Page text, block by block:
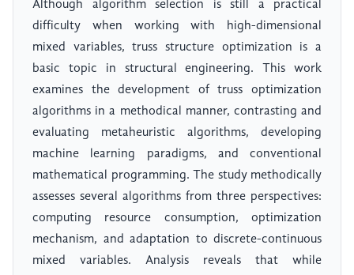
Although algorithm selection is still a practical
difficulty when working with high-dimensional
mixed variables, truss structure optimization is a
basic topic in structural engineering. This work
examines the development of truss optimization
algorithms in a methodical manner, contrasting and
evaluating metaheuristic algorithms, developing
machine learning paradigms, and conventional
mathematical programming. The study methodically
assesses several algorithms from three perspectives:
computing resource consumption, optimization
mechanism, and adaptation to discrete-continuous
mixed variables. Analysis reveals that while